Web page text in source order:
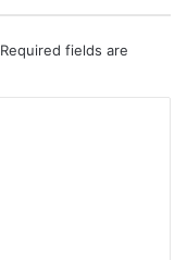
Required fields are